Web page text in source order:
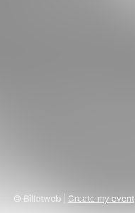
© Billetweb | Create my event